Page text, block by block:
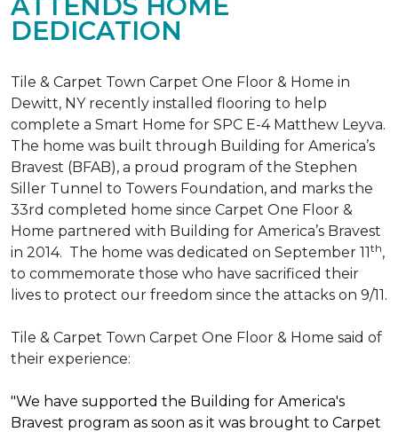
DEDICATION
Tile & Carpet Town Carpet One Floor & Home in
Dewitt, NY recently installed flooring to help
complete a Smart Home for SPC E-4 Matthew Leyva.
The home was built through Building for America’s
Bravest (BFAB), a proud program of the Stephen
Siller Tunnel to Towers Foundation, and marks the
33rd completed home since Carpet One Floor &
Home partnered with Building for America’s Bravest
in 2014. The home was dedicated on September 11th,
to commemorate those who have sacrificed their
lives to protect our freedom since the attacks on 9/11.
Tile & Carpet Town Carpet One Floor & Home said of
their experience:
"We have supported the Building for America's
Bravest program as soon as it was brought to Carpet